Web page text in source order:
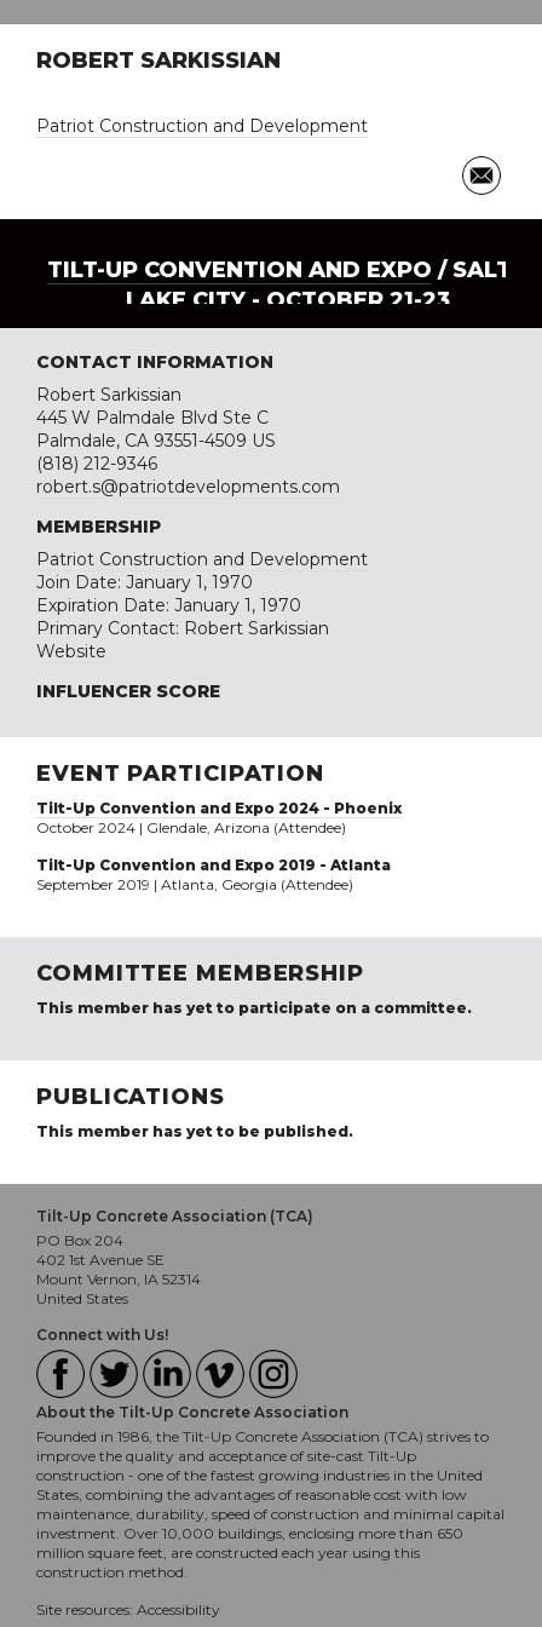
ROBERT SARKISSIAN
Patriot Construction and Development
TILT-UP CONVENTION AND EXPO / SALT
LAKE CITY - OCTOBER 21-23
CONTACT INFORMATION
Robert Sarkissian
445 W Palmdale Blvd Ste C
Palmdale, CA 93551-4509 US
(818) 212-9346
robert.s@patriotdevelopments.com
MEMBERSHIP
Patriot Construction and Development
Join Date: January 1, 1970
Expiration Date: January 1, 1970
Primary Contact: Robert Sarkissian
Website
INFLUENCER SCORE
EVENT PARTICIPATION
Tilt-Up Convention and Expo 2024 - Phoenix
October 2024 | Glendale, Arizona (Attendee)
Tilt-Up Convention and Expo 2019 - Atlanta
September 2019 | Atlanta, Georgia (Attendee)
COMMITTEE MEMBERSHIP
This member has yet to participate on a committee.
PUBLICATIONS
This member has yet to be published.
Tilt-Up Concrete Association (TCA)
PO Box 204
402 1st Avenue SE
Mount Vernon, IA 52314
United States
Connect with Us!
About the Tilt-Up Concrete Association
Founded in 1986, the Tilt-Up Concrete Association (TCA) strives to
improve the quality and acceptance of site-cast Tilt-Up
construction - one of the fastest growing industries in the United
States, combining the advantages of reasonable cost with low
maintenance, durability, speed of construction and minimal capital
investment. Over 10,000 buildings, enclosing more than 650
million square feet, are constructed each year using this
construction method.
Site resources: Accessibility